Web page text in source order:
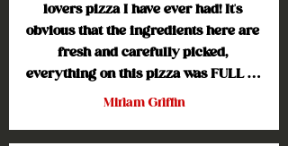
lovers pizza I have ever had! It's
obvious that the ingredients here are
fresh and carefully picked,
everything on this pizza was FULL of
flavor. I especially loved the cheese
Miriam Griffin